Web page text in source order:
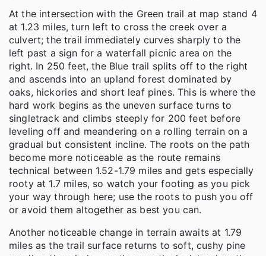
At the intersection with the Green trail at map stand 4
at 1.23 miles, turn left to cross the creek over a
culvert; the trail immediately curves sharply to the
left past a sign for a waterfall picnic area on the
right. In 250 feet, the Blue trail splits off to the right
and ascends into an upland forest dominated by
oaks, hickories and short leaf pines. This is where the
hard work begins as the uneven surface turns to
singletrack and climbs steeply for 200 feet before
leveling off and meandering on a rolling terrain on a
gradual but consistent incline. The roots on the path
become more noticeable as the route remains
technical between 1.52-1.79 miles and gets especially
rooty at 1.7 miles, so watch your footing as you pick
your way through here; use the roots to push you off
or avoid them altogether as best you can.
Another noticeable change in terrain awaits at 1.79
miles as the trail surface returns to soft, cushy pine